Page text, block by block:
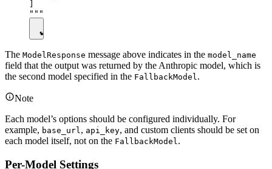
The ModelResponse message above indicates in the model_name
field that the output was returned by the Anthropic model, which is
the second model specified in the FallbackModel .
Note
Each model’s options should be configured individually. For
example, base_url , api_key, and custom clients should be set on
each model itself, not on the FallbackModel .
Per-Model Settings